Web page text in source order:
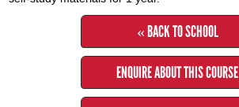
« BACK TO SCHOOL
ENQUIRE ABOUT THIS COURSE